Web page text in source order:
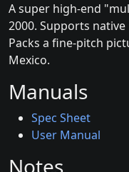
A super high-end
2000. Supports
Packs a fine-pitch
Mexico.
Manuals
Spec Sheet
User Manual
Notes